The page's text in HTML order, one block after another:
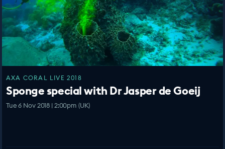
AXA CORAL LIVE 2018
Sponge special with Dr Jasper de Goeij
Tue 6 Nov 2018 | 2:00pm (UK)